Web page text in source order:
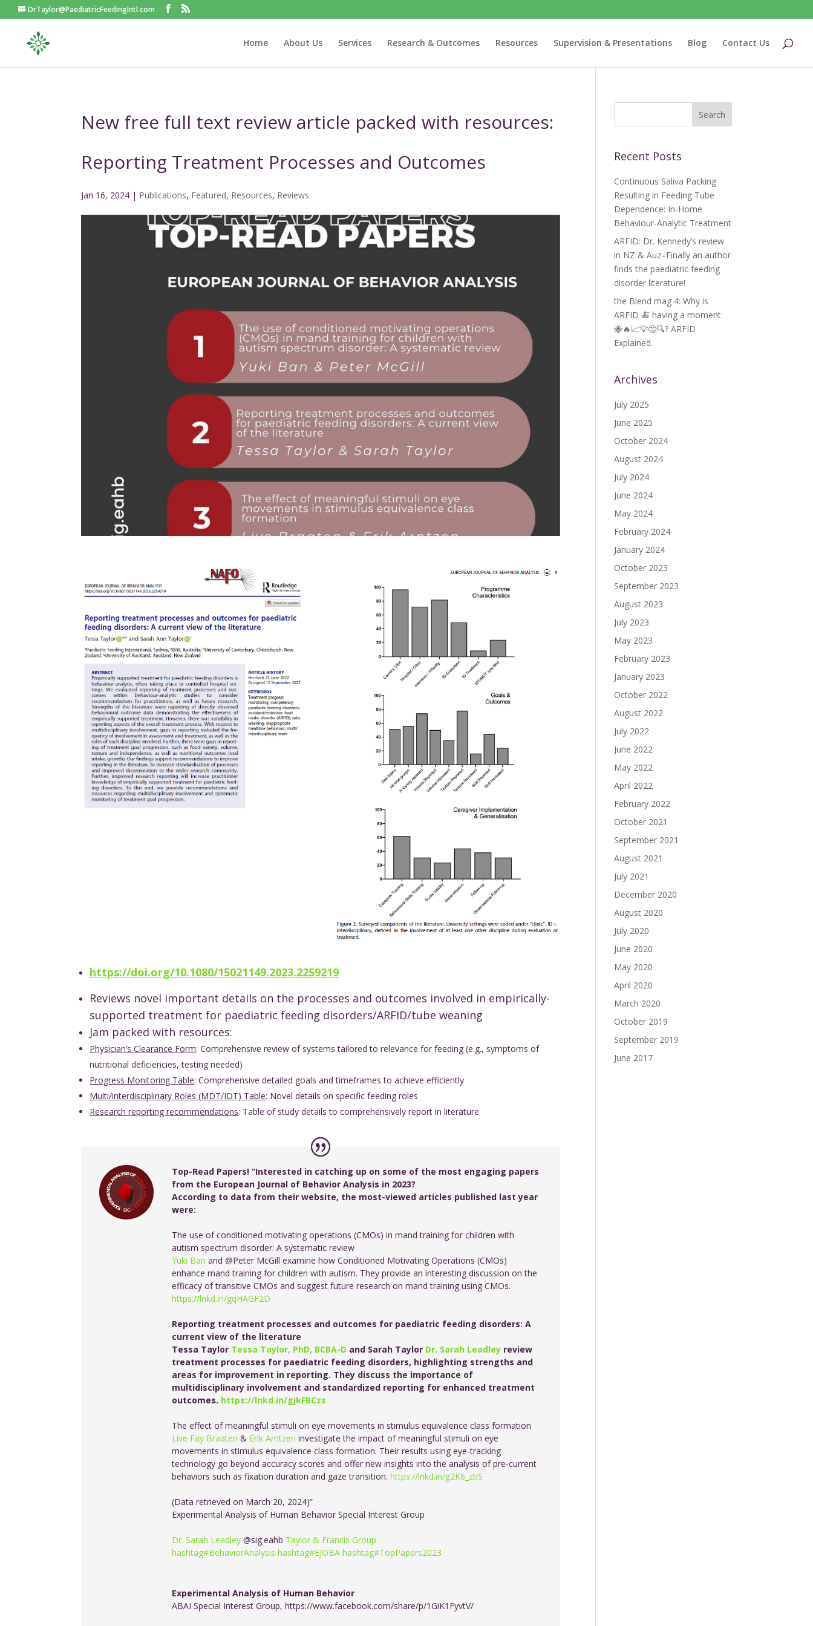
DrTaylor@PaediatricFeedingIntl.com
Home About Us Services Research & Outcomes Resources Supervision & Presentations Blog Contact Us
New free full text review article packed with resources:
Reporting Treatment Processes and Outcomes
Jan 16, 2024 | Publications, Featured, Resources, Reviews
https://doi.org/10.1080/15021149.2023.2259219
Reviews novel important details on the processes and outcomes involved in empirically-
supported treatment for paediatric feeding disorders/ARFID/tube weaning
Jam packed with resources:
Physician’s Clearance Form: Comprehensive review of systems tailored to relevance for feeding (e.g., symptoms of
nutritional deficiencies, testing needed)
Progress Monitoring Table: Comprehensive detailed goals and timeframes to achieve efficiently
Multi/interdisciplinary Roles (MDT/IDT) Table: Novel details on specific feeding roles
Research reporting recommendations: Table of study details to comprehensively report in literature
Top-Read Papers! “Interested in catching up on some of the most engaging papers
from the European Journal of Behavior Analysis in 2023?
According to data from their website, the most-viewed articles published last year
were:
The use of conditioned motivating operations (CMOs) in mand training for children with
autism spectrum disorder: A systematic review
Yuki Ban and @Peter McGill examine how Conditioned Motivating Operations (CMOs)
enhance mand training for children with autism. They provide an interesting discussion on the
efficacy of transitive CMOs and suggest future research on mand training using CMOs.
https://lnkd.in/gqHAGF2D
Reporting treatment processes and outcomes for paediatric feeding disorders: A
current view of the literature
Tessa Taylor Tessa Taylor, PhD, BCBA-D and Sarah Taylor Dr. Sarah Leadley review
treatment processes for paediatric feeding disorders, highlighting strengths and
areas for improvement in reporting. They discuss the importance of
multidisciplinary involvement and standardized reporting for enhanced treatment
outcomes. https://lnkd.in/gjkFBCzs
The effect of meaningful stimuli on eye movements in stimulus equivalence class formation
Live Fay Braaten & Erik Arntzen investigate the impact of meaningful stimuli on eye
movements in stimulus equivalence class formation. Their results using eye-tracking
technology go beyond accuracy scores and offer new insights into the analysis of pre-current
behaviors such as fixation duration and gaze transition. https://lnkd.in/g2K6_zbS
(Data retrieved on March 20, 2024)”
Experimental Analysis of Human Behavior Special Interest Group
Dr. Sarah Leadley @sig.eahb Taylor & Francis Group
hashtag#BehaviorAnalysis hashtag#EJOBA hashtag#TopPapers2023
Experimental Analysis of Human Behavior
ABAI Special Interest Group, https://www.facebook.com/share/p/1GiK1FyvtV/
Recent Posts
Continuous Saliva Packing
Resulting in Feeding Tube
Dependence: In-Home
Behaviour-Analytic Treatment
ARFID: Dr. Kennedy’s review
in NZ & Auz–Finally an author
finds the paediatric feeding
disorder literature!
the Blend mag 4: Why is
ARFID 🍝 having a moment
🐝🔥📈💡🤔🔍? ARFID
Explained.
Archives
July 2025
June 2025
October 2024
August 2024
July 2024
June 2024
May 2024
February 2024
January 2024
October 2023
September 2023
August 2023
July 2023
May 2023
February 2023
January 2023
October 2022
August 2022
July 2022
June 2022
May 2022
April 2022
February 2022
October 2021
September 2021
August 2021
July 2021
December 2020
August 2020
July 2020
June 2020
May 2020
April 2020
March 2020
October 2019
September 2019
June 2017